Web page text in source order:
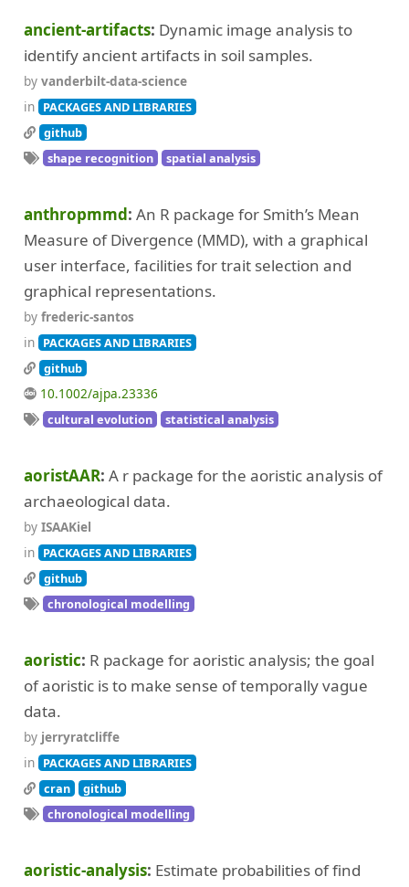
ancient-artifacts Dynamic image analysis to
identify ancient artifacts in soil samples.
by vanderbilt-data-science
in PACKAGES AND LIBRARIES
github
shape recognition
spatial analysis
anthropmmd An R package for Smith’s Mean
Measure of Divergence (MMD), with a graphical
user interface, facilities for trait selection and
graphical representations.
by frederic-santos
in PACKAGES AND LIBRARIES
github
10.1002/ajpa.23336
cultural evolution statistical analysis
aoristAAR A r package for the aoristic analysis of
archaeological data.
by ISAAKiel
in PACKAGES AND LIBRARIES
github
chronological modelling
aoristic R package for aoristic analysis; the goal
of aoristic is to make sense of temporally vague
data.
by jerryratcliffe
in PACKAGES AND LIBRARIES
cran
github
chronological modelling
aoristic-analysis Estimate probabilities of find